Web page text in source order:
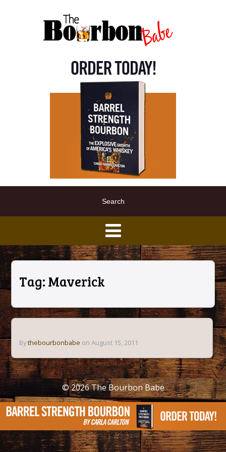
Tag: Maverick
Bythebourbonbabe on August 15, 2011
© 2026The Bourbon Babe